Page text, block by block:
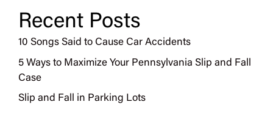
Recent Posts
10 Songs Said to Cause Car Accidents
5 Ways to Maximize Your Pennsylvania Slip and Fall
Case
Slip and Fall in Parking Lots